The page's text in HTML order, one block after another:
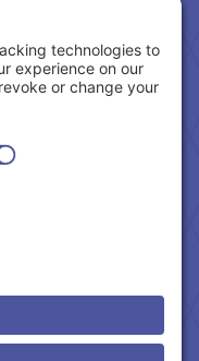
Statement
Atlanta Metro
Rights Reserved.